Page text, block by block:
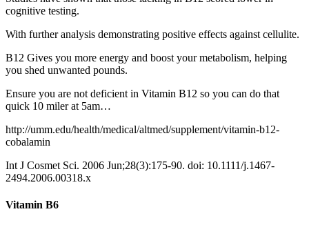
cognitive testing.
With further analysis demonstrating positive effects against cellulite.
B12 Gives you more energy and boost your metabolism, helping
you shed unwanted pounds.
Ensure you are not deficient in Vitamin B12 so you can do that
quick 10 miler at 5am…
http://umm.edu/health/medical/altmed/supplement/vitamin-b12-
cobalamin
Int J Cosmet Sci. 2006 Jun;28(3):175-90. doi: 10.1111/j.1467-
2494.2006.00318.x
Vitamin B6